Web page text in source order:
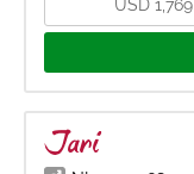
USD 1,769
Jari